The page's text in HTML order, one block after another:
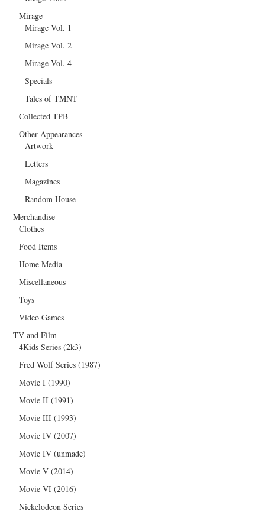
Mirage
Mirage Vol. 1
Mirage Vol. 2
Mirage Vol. 4
Specials
Tales of TMNT
Collected TPB
Other Appearances
Artwork
Letters
Magazines
Random House
Merchandise
Clothes
Food Items
Home Media
Miscellaneous
Toys
Video Games
TV and Film
4Kids Series (2k3)
Fred Wolf Series (1987)
Movie I (1990)
Movie II (1991)
Movie III (1993)
Movie IV (2007)
Movie IV (unmade)
Movie V (2014)
Movie VI (2016)
Nickelodeon Series